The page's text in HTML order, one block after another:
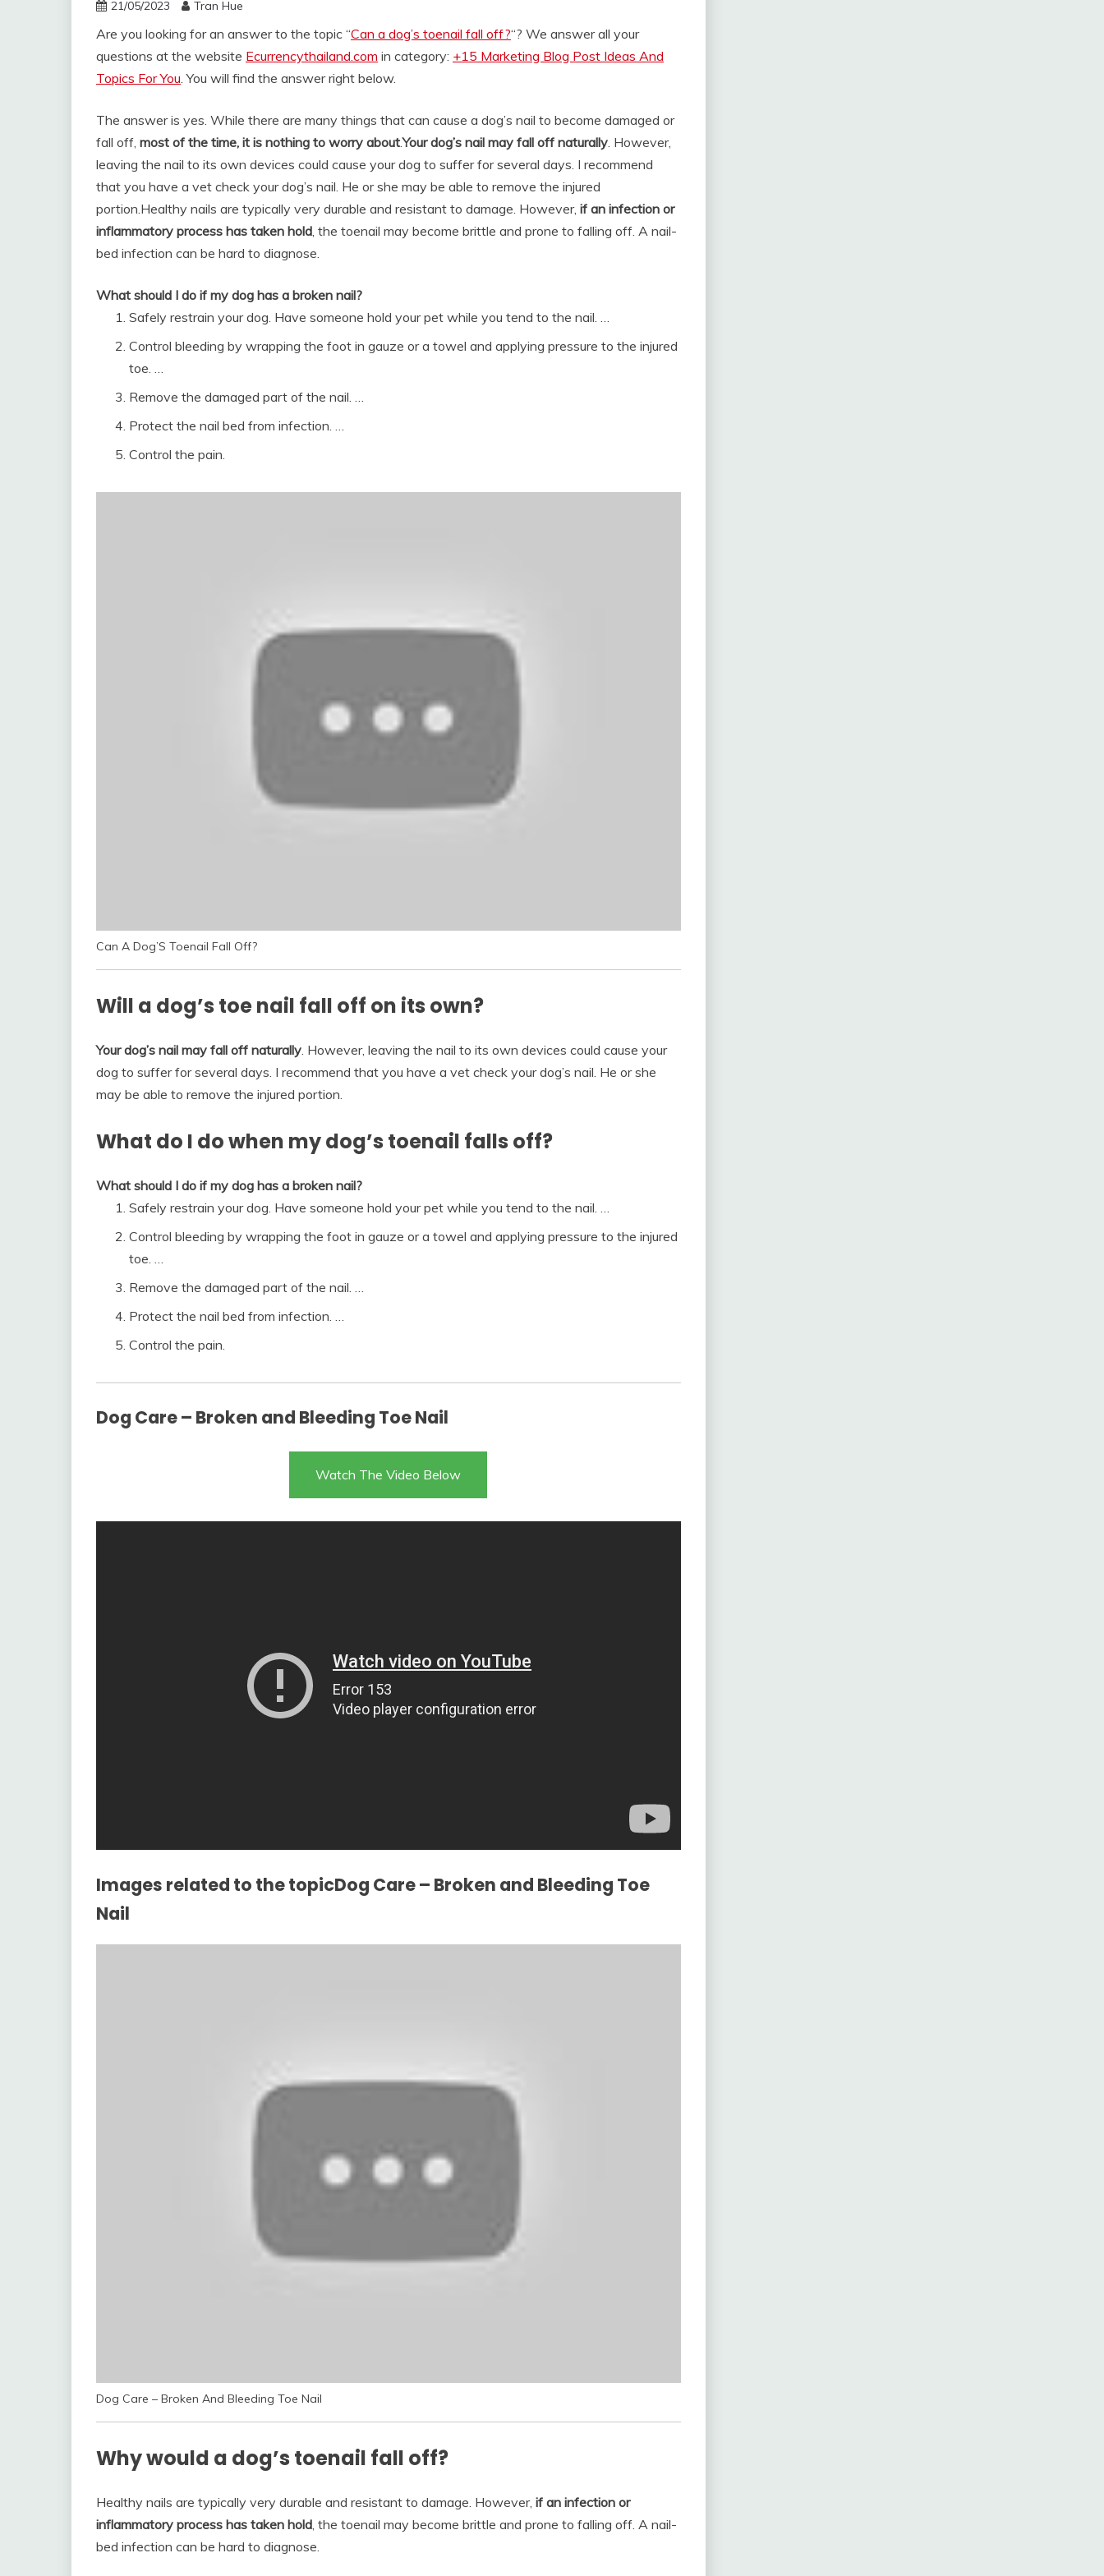
21/05/2023 Tran Hue
Are you looking for an answer to the topic “Can a dog’s toenail fall off?“? We answer all your
questions at the website Ecurrencythailand.com in category: +15 Marketing Blog Post Ideas And
Topics For You. You will find the answer right below.
The answer is yes. While there are many things that can cause a dog’s nail to become damaged or
fall off, most of the time, it is nothing to worry about.Your dog’s nail may fall off naturally. However,
leaving the nail to its own devices could cause your dog to suffer for several days. I recommend
that you have a vet check your dog’s nail. He or she may be able to remove the injured
portion.Healthy nails are typically very durable and resistant to damage. However, if an infection or
inflammatory process has taken hold, the toenail may become brittle and prone to falling off. A nail-
bed infection can be hard to diagnose.
What should I do if my dog has a broken nail?
Safely restrain your dog. Have someone hold your pet while you tend to the nail. …
Control bleeding by wrapping the foot in gauze or a towel and applying pressure to the injured
toe. …
Remove the damaged part of the nail. …
Protect the nail bed from infection. …
Control the pain.
Can A Dog’S Toenail Fall Off?
Will a dog’s toe nail fall off on its own?
Your dog’s nail may fall off naturally . However, leaving the nail to its own devices could cause your
dog to suffer for several days. I recommend that you have a vet check your dog’s nail. He or she
may be able to remove the injured portion.
What do I do when my dog’s toenail falls off?
What should I do if my dog has a broken nail?
Safely restrain your dog. Have someone hold your pet while you tend to the nail. …
Control bleeding by wrapping the foot in gauze or a towel and applying pressure to the injured
toe. …
Remove the damaged part of the nail. …
Protect the nail bed from infection. …
Control the pain.
Dog Care – Broken and Bleeding Toe Nail
Watch The Video Below
Images related to the topicDog Care – Broken and Bleeding Toe
Nail
Dog Care – Broken And Bleeding Toe Nail
Why would a dog’s toenail fall off?
Healthy nails are typically very durable and resistant to damage. However, if an infection or
inflammatory process has taken hold, the toenail may become brittle and prone to falling off. A nail-
bed infection can be hard to diagnose.